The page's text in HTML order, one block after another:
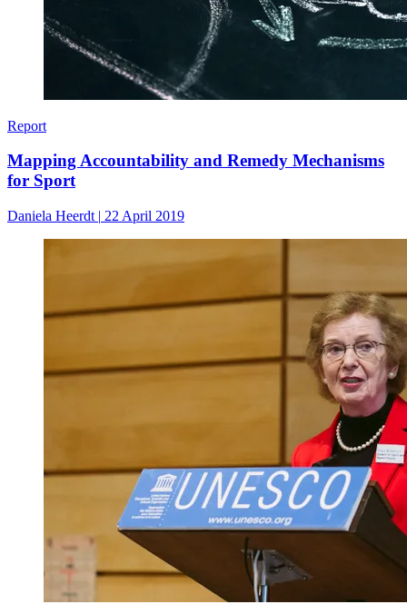
Report
Mapping Accountability and Remedy Mechanisms
for Sport
Daniela Heerdt | 22 April 2019